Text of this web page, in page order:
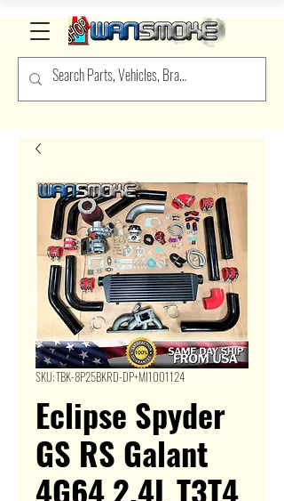
SKU: TBK-8P25BKRD-DP+MI1001124
Eclipse Spyder
GS RS Galant
4G64 2.4L T3T4